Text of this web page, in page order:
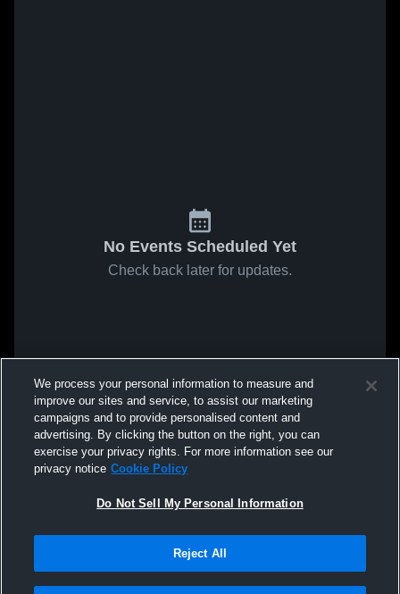
No Events Scheduled Yet
Check back later for updates.
We process your personal information to measure and
improve our sites and service, to assist our marketing
campaigns and to provide personalised content and
advertising. By clicking the button on the right, you can
exercise your privacy rights. For more information see our
privacy notice Cookie Policy
Do Not Sell My Personal Information
Reject All